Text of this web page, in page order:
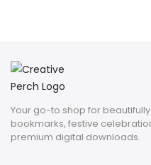
$8.80.$2.64.
Your go-to shop for
bookmarks, festive
premium digital downloads.